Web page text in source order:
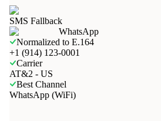
SMS Fallback
WhatsApp
Normalized to E.164
+1 (914) 123-0001
Carrier
AT&2 - US
Best Channel
WhatsApp (WiFi)